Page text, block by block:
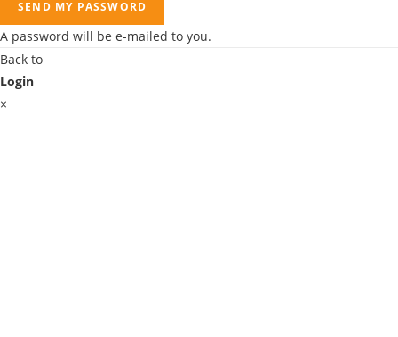
SEND MY PASSWORD
A password will be e-mailed to you.
Back to
Login
×